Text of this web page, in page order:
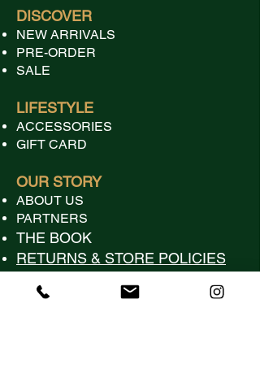
DISCOVER
NEW ARRIVALS
PRE-ORDER
SALE
LIFESTYLE
ACCESSORIES
GIFT CARD
OUR STORY
ABOUT US
PARTNERS
​THE BOOK
RETURNS & STORE POLICIES